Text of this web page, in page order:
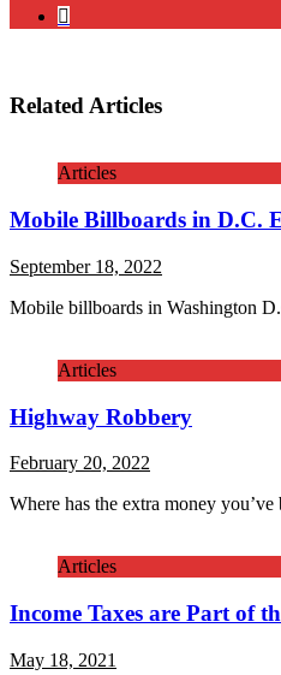
Podcast
Related Articles
Articles
Mobile Billboards in D.C.
September 18, 2022
Mobile billboards in Washington
Articles
Highway Robbery
February 20, 2022
Where has the extra money
Articles
Income Taxes are Part of
May 18, 2021